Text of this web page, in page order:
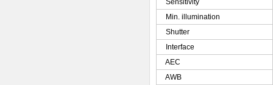
Sensitivity
Min. illumination
Shutter
Interface
AEC
AWB